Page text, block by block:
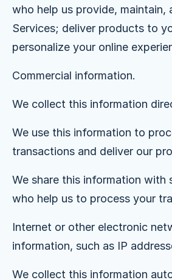
who help us provide, maintain,
Services; deliver products to
personalize your online
Commercial information.
We collect this information
We use this information to
transactions and deliver our
We share this information with
who help us to process your
Internet or other electronic
information, such as IP
We collect this information